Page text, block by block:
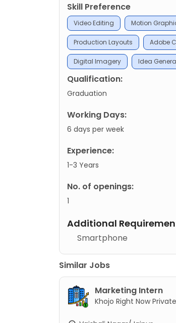
Skill Preference
Video Editing Motion
Production Layouts Adobe
Digital Imagery Idea
Qualification:
Graduation
Working Days:
6 days per week
Experience:
1-3 Years
No. of openings:
1
Additional
Smartphone
Similar Jobs
Marketing Intern
Khojo Right Now